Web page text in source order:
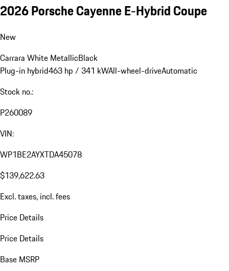
2026 Porsche Cayenne E-Hybrid Coupe
New
Carrara White MetallicBlack
Plug-in hybrid463 hp / 341 kWAll-wheel-driveAutomatic
Stock no.:
P260089
VIN:
WP1BE2AYXTDA45078
$139,622.63
Excl. taxes, incl. fees
Price Details
Price Details
Base MSRP